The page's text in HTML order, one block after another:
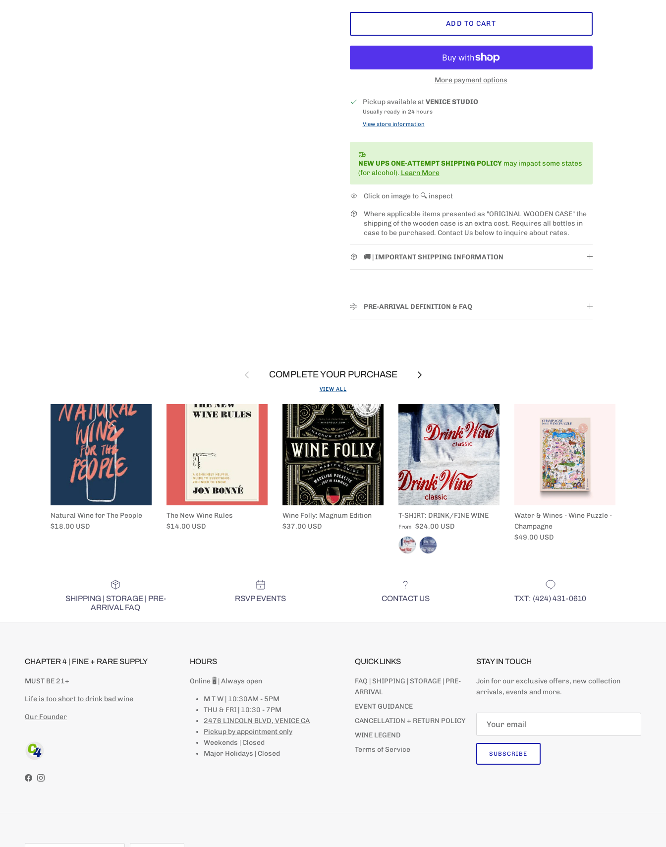
ADD TO CART
More payment options
Pickup available atVENICE STUDIO
Usually ready in 24 hours
View store information
NEW UPS ONE-ATTEMPT SHIPPING POLICYmay impact some states
(for alcohol). Learn More
Click on image to 🔍 inspect
Where applicable items presented as "ORIGINAL WOODEN CASE" the
shipping of the wooden case is an extra cost. Requires all bottles in
case to be purchased. Contact Us below to inquire about rates.
🚚 | IMPORTANT SHIPPING INFORMATION
PRE-ARRIVAL DEFINITION & FAQ
Previous COMPLETE YOUR PURCHASE Next
VIEW ALL
Natural Wine for The People
Regular price
$18.00 USD
The New Wine Rules
Regular price
$14.00 USD
Wine Folly: Magnum Edition
Regular price
$37.00 USD
T-SHIRT: DRINK/FINE WINE
Regular price
From $24.00 USD
Water & Wines - Wine Puzzle -
Champagne
Regular price
$49.00 USD
SHIPPING | STORAGE | PRE-
ARRIVAL FAQ
RSVP EVENTS CONTACT US TXT: (424) 431-0610
CHAPTER 4 | FINE + RARE SUPPLY
MUST BE 21+
Life is too short to drink bad wine
Our Founder
Facebook
Instagram
HOURS
Online 🖥 | Always open
M T W | 10:30AM - 5PM
THU & FRI | 10:30 - 7PM
2476 LINCOLN BLVD, VENICE CA
Pickup by appointment only
Weekends | Closed
Major Holidays | Closed
QUICK LINKS
FAQ | SHIPPING | STORAGE | PRE-
ARRIVAL
EVENT GUIDANCE
CANCELLATION + RETURN POLICY
WINE LEGEND
Terms of Service
STAY IN TOUCH
Join for our exclusive offers, new collection
arrivals, events and more.
SUBSCRIBE